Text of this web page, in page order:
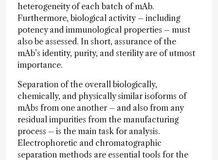
heterogeneity of each batch of mAb.
Furthermore, biological activity – including
potency and immunological properties – must
also be assessed. In short, assurance of the
mAb’s identity, purity, and sterility are of utmost
importance.
Separation of the overall biologically,
chemically, and physically similar isoforms of
mAbs from one another – and also from any
residual impurities from the manufacturing
process – is the main task for analysis.
Electrophoretic and chromatographic
separation methods are essential tools for the